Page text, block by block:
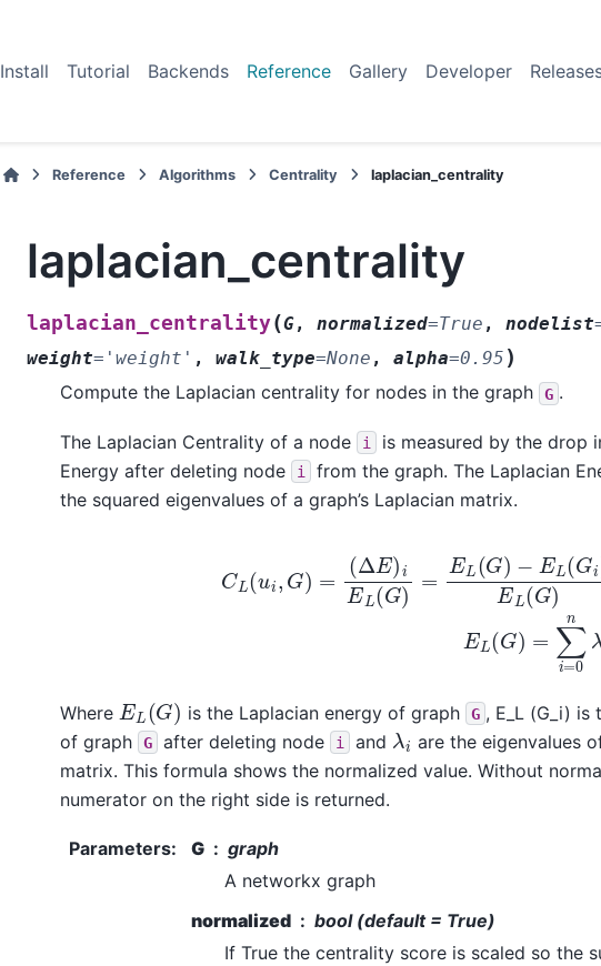
Install Tutorial Backends Reference Gallery Developer
Reference Algorithms Centrality laplacian_centrality
laplacian_centrality
laplacian_centrality(G, normalized=True , nodelist
weight= 'weight' , walk_type=None , alpha=0.95 )
Compute the Laplacian centrality for nodes in the graph G .
The Laplacian Centrality of a node i
is measured by the drop
Energy after deleting node
i
from the graph. The Laplacian
the squared eigenvalues of a graph’s Laplacian matrix.
E L (G) G )EL E (G
Where EL (G) is the Laplacian energy of graph G , E_L (G_i) is
of graph
G after deleting node i and λ are the eigenvalues
matrix. This formula shows the normalized value. Without
numerator on the right side is returned.
Parameters: G
graph
A networkx graph
normalized
bool (default = True)
If True the centrality score is scaled so the